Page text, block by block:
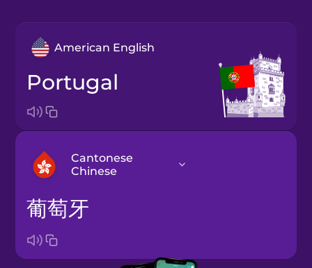
American English
Portugal
Cantonese
Chinese
葡萄牙